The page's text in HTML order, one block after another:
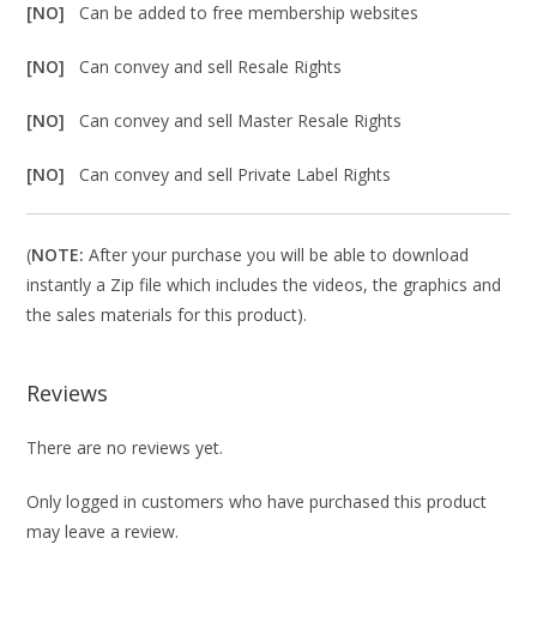
[NO]Can be added to free membership websites
[NO]Can convey and sell Resale Rights
[NO]Can convey and sell Master Resale Rights
[NO]Can convey and sell Private Label Rights
(NOTE: After your purchase you will be able to download
instantly a Zip file which includes the videos, the graphics and
the sales materials for this product).
Reviews
There are no reviews yet.
Only logged in customers who have purchased this product
may leave a review.